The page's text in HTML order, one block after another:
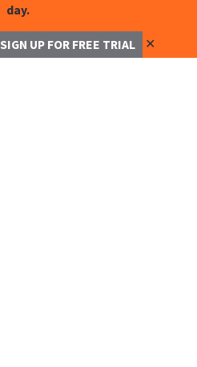
day.
SIGN UP FOR FREE TRIAL ✕